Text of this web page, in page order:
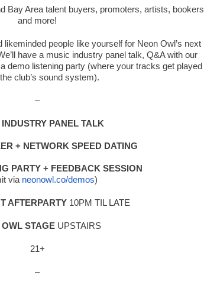
Bay Area talent buyers, promoters, artists, bookers
and more!
people like yourself for Neon Owl’s next
have a music industry panel talk, Q&A with our
demo listening party (where your tracks get played
club’s sound system).
–
PANEL TALK
+ NETWORK SPEED DATING
PARTY + FEEDBACK SESSION
via neonowl.co/demos)
AFTERPARTY 10PM TIL LATE
OWL STAGE UPSTAIRS
21+
–